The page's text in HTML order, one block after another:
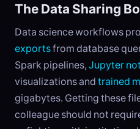
The Data Sharing
Data science workflows
exportsfrom database
Spark pipelines, Jupyter
visualizations and trained
gigabytes. Getting these
colleague should not